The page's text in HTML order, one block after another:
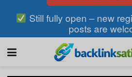
Still fully open – new
posts are